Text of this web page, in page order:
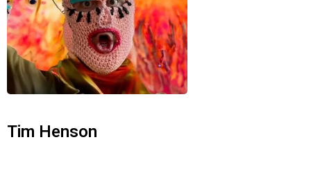
Tim Henson